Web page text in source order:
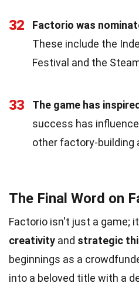
32 Factorio was
These include the
Festival and the
33 The game has
success has
other factory-building
The Final Word on
Factorio isn't just a game;
creativity and strategic
beginnings as a
into a beloved title with a